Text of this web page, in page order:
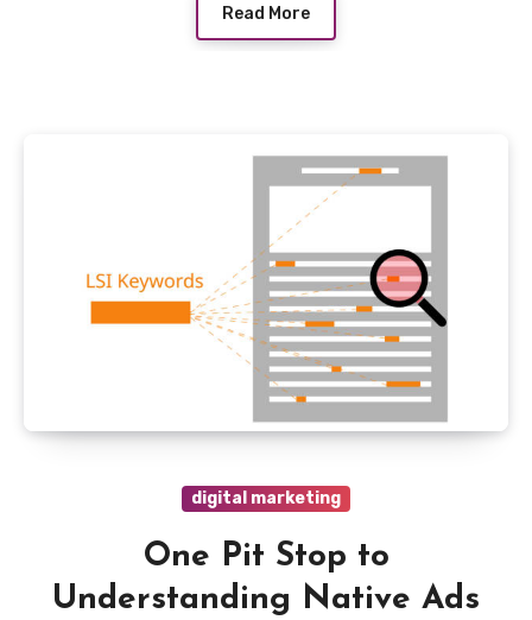
Read More
digital marketing
One Pit Stop to
Understanding Native Ads